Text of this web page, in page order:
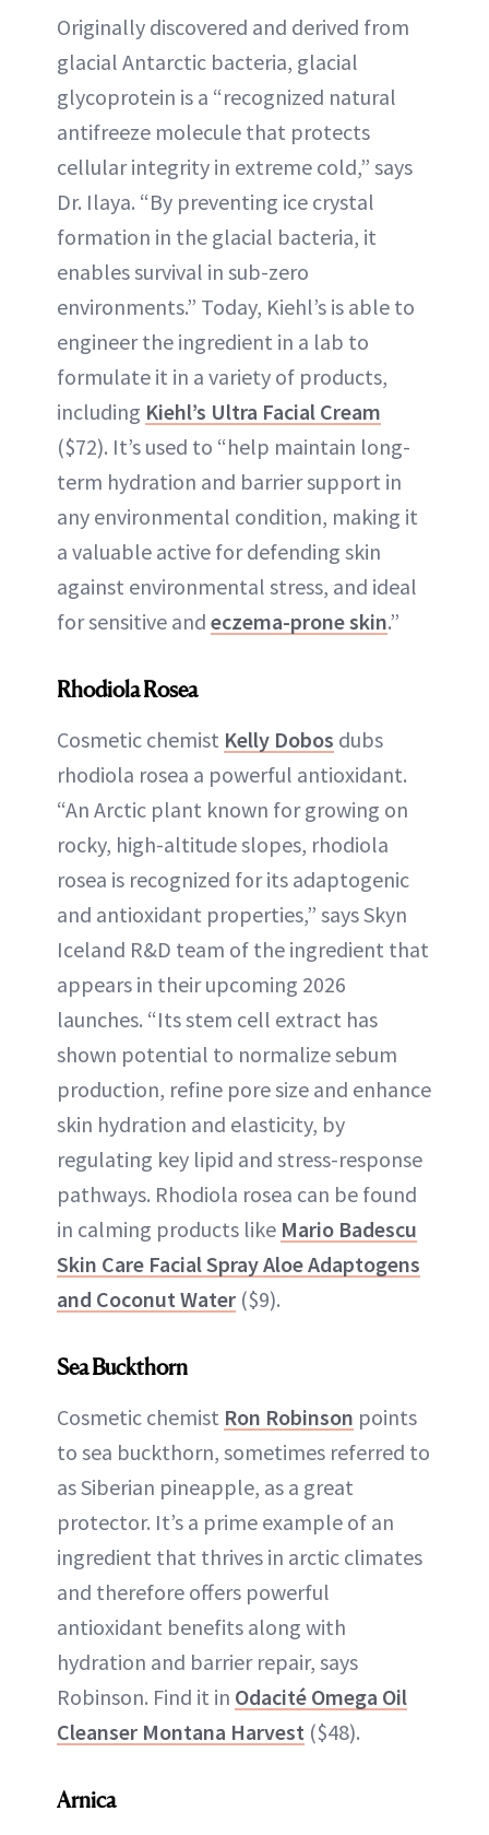
Originally discovered and derived from
glacial Antarctic bacteria, glacial
glycoprotein is a “recognized natural
antifreeze molecule that protects
cellular integrity in extreme cold,” says
Dr. Ilaya. “By preventing ice crystal
formation in the glacial bacteria, it
enables survival in sub-zero
environments.” Today, Kiehl’s is able to
engineer the ingredient in a lab to
formulate it in a variety of products,
including Kiehl’s Ultra Facial Cream
($72). It’s used to “help maintain long-
term hydration and barrier support in
any environmental condition, making it
a valuable active for defending skin
against environmental stress, and ideal
for sensitive and eczema-prone skin.”
Rhodiola Rosea
Cosmetic chemist Kelly Dobos dubs
rhodiola rosea a powerful antioxidant.
“An Arctic plant known for growing on
rocky, high-altitude slopes, rhodiola
rosea is recognized for its adaptogenic
and antioxidant properties,” says Skyn
Iceland R&D team of the ingredient that
appears in their upcoming 2026
launches. “Its stem cell extract has
shown potential to normalize sebum
production, refine pore size and enhance
skin hydration and elasticity, by
regulating key lipid and stress-response
pathways. Rhodiola rosea can be found
in calming products like Mario Badescu
Skin Care Facial Spray Aloe Adaptogens
and Coconut Water ($9).
Sea Buckthorn
Cosmetic chemist Ron Robinson points
to sea buckthorn, sometimes referred to
as Siberian pineapple, as a great
protector. It’s a prime example of an
ingredient that thrives in arctic climates
and therefore offers powerful
antioxidant benefits along with
hydration and barrier repair, says
Robinson. Find it in Odacité Omega Oil
Cleanser Montana Harvest ($48).
Arnica